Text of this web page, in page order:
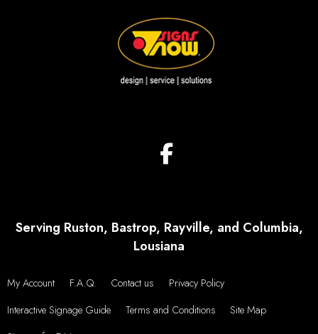
Serving Ruston, Bastrop, Rayville, and Columbia,
Lousiana
My Account F.A.Q. Contact us
Privacy Policy
Interactive Signage Guide
Terms and Conditions
Site Map